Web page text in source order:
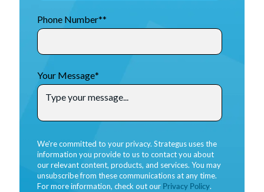
Phone Number**
Your Message*
We're committed to your privacy. Strategus uses the
information you provide to us to contact you about
our relevant content, products, and services. You may
unsubscribe from these communications at any time.
For more information, check out our Privacy Policy.